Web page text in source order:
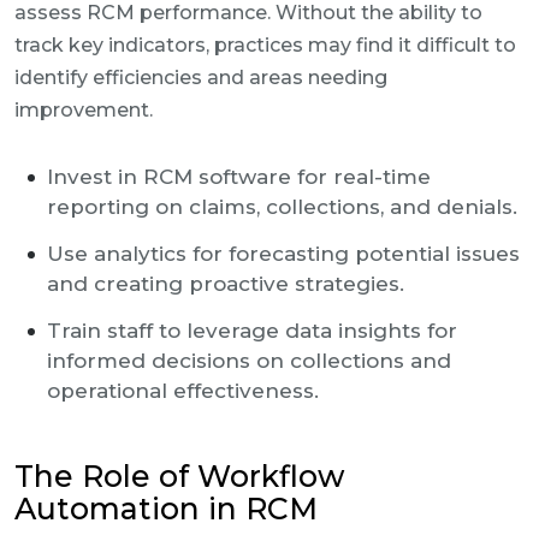
assess RCM performance. Without the ability to
track key indicators, practices may find it difficult to
identify efficiencies and areas needing
improvement.
Invest in RCM software for real-time
reporting on claims, collections, and denials.
Use analytics for forecasting potential issues
and creating proactive strategies.
Train staff to leverage data insights for
informed decisions on collections and
operational effectiveness.
The Role of Workflow
Automation in RCM